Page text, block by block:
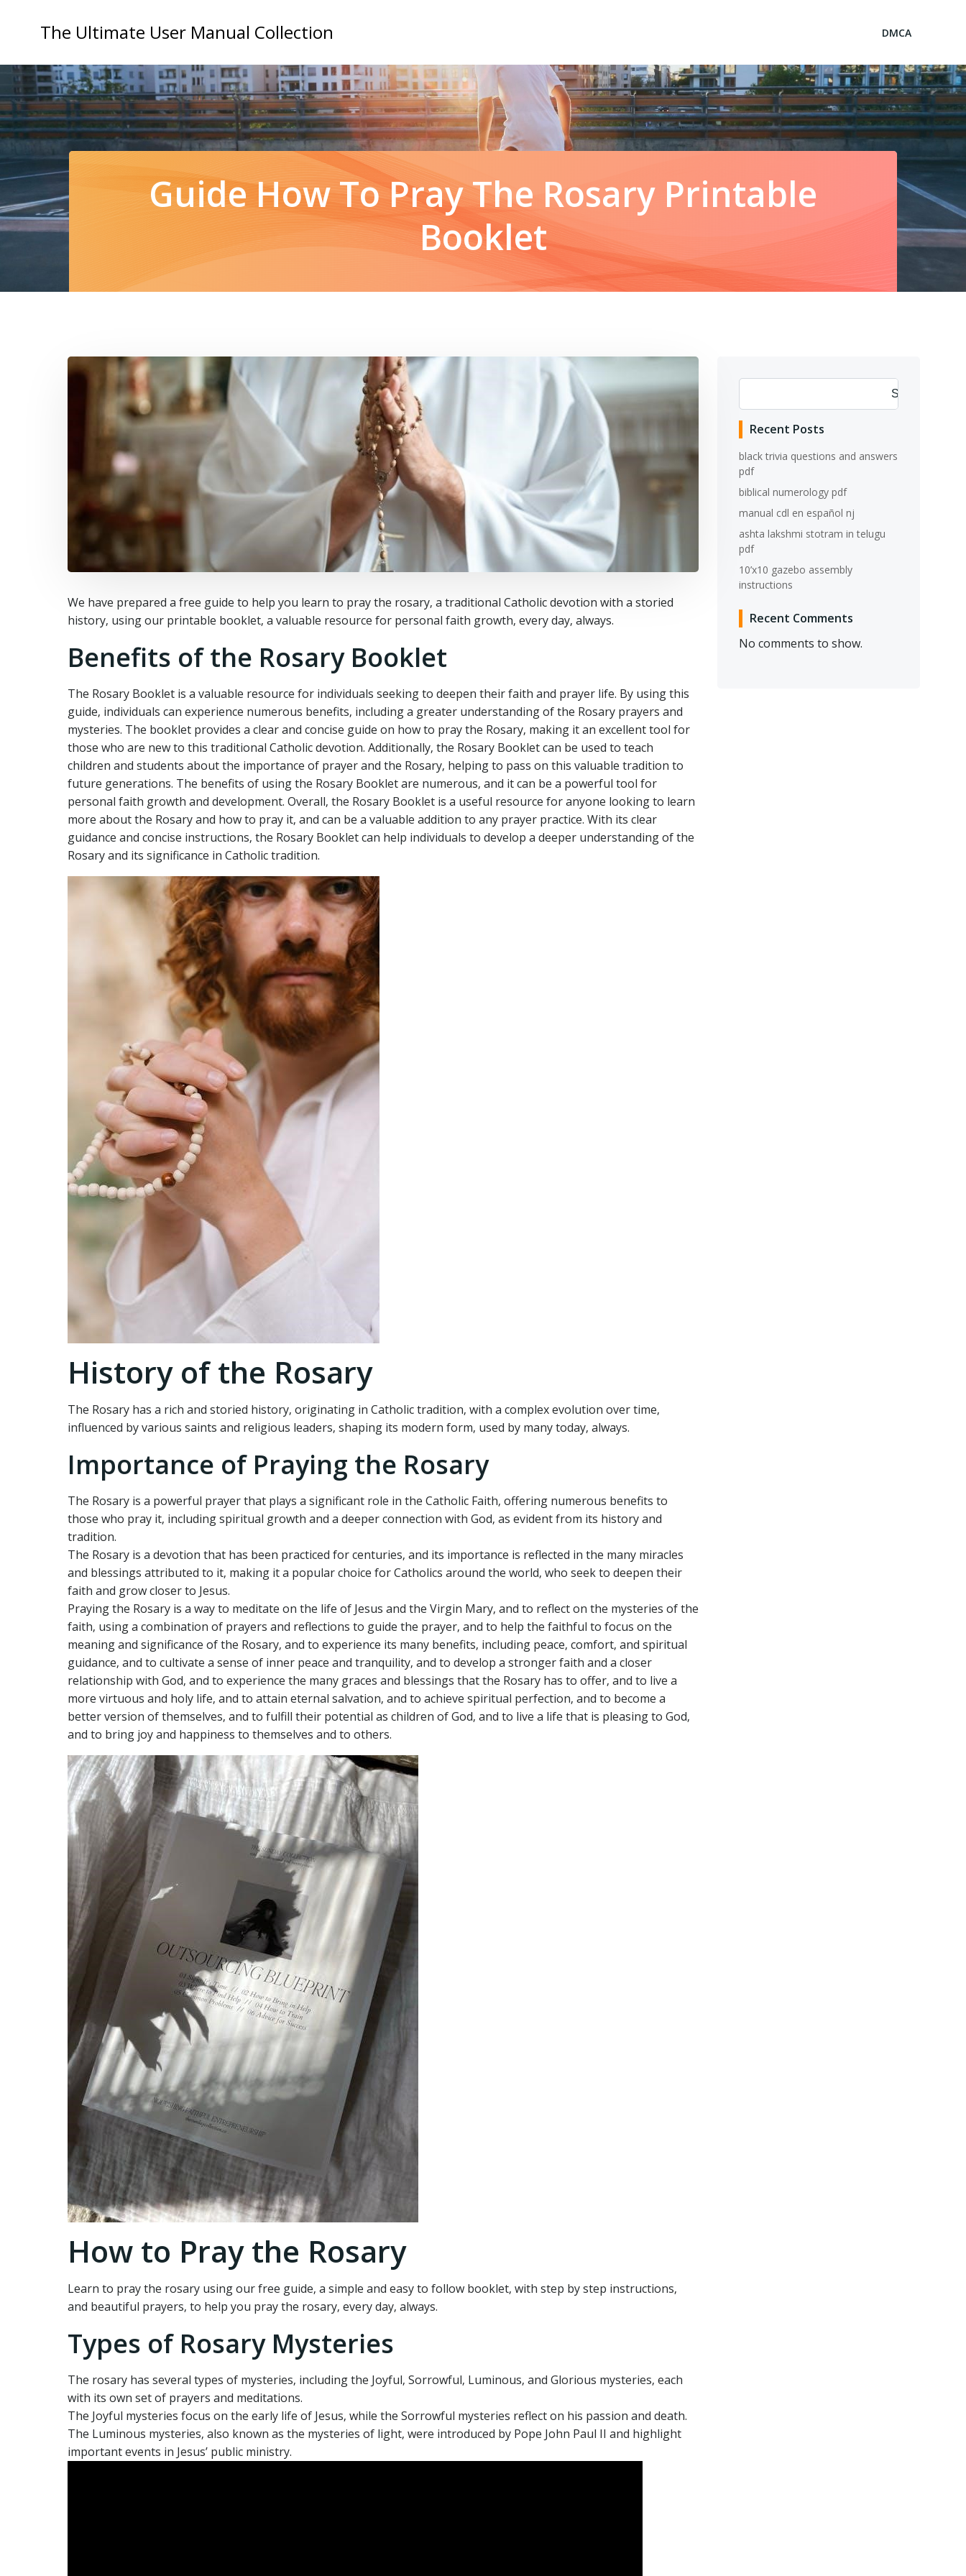
The Ultimate User Manual Collection DMCA
Guide How To Pray The Rosary Printable
Booklet
We have prepared a free guide to help you learn to pray the rosary‚ a traditional Catholic devotion with a storied
history‚ using our printable booklet‚ a valuable resource for personal faith growth‚ every day‚ always.
Benefits of the Rosary Booklet
The Rosary Booklet is a valuable resource for individuals seeking to deepen their faith and prayer life. By using this
guide‚ individuals can experience numerous benefits‚ including a greater understanding of the Rosary prayers and
mysteries. The booklet provides a clear and concise guide on how to pray the Rosary‚ making it an excellent tool for
those who are new to this traditional Catholic devotion. Additionally‚ the Rosary Booklet can be used to teach
children and students about the importance of prayer and the Rosary‚ helping to pass on this valuable tradition to
future generations. The benefits of using the Rosary Booklet are numerous‚ and it can be a powerful tool for
personal faith growth and development. Overall‚ the Rosary Booklet is a useful resource for anyone looking to learn
more about the Rosary and how to pray it‚ and can be a valuable addition to any prayer practice. With its clear
guidance and concise instructions‚ the Rosary Booklet can help individuals to develop a deeper understanding of the
Rosary and its significance in Catholic tradition.
History of the Rosary
The Rosary has a rich and storied history‚ originating in Catholic tradition‚ with a complex evolution over time‚
influenced by various saints and religious leaders‚ shaping its modern form‚ used by many today‚ always.
Importance of Praying the Rosary
The Rosary is a powerful prayer that plays a significant role in the Catholic Faith‚ offering numerous benefits to
those who pray it‚ including spiritual growth and a deeper connection with God‚ as evident from its history and
tradition.
The Rosary is a devotion that has been practiced for centuries‚ and its importance is reflected in the many miracles
and blessings attributed to it‚ making it a popular choice for Catholics around the world‚ who seek to deepen their
faith and grow closer to Jesus.
Praying the Rosary is a way to meditate on the life of Jesus and the Virgin Mary‚ and to reflect on the mysteries of the
faith‚ using a combination of prayers and reflections to guide the prayer‚ and to help the faithful to focus on the
meaning and significance of the Rosary‚ and to experience its many benefits‚ including peace‚ comfort‚ and spiritual
guidance‚ and to cultivate a sense of inner peace and tranquility‚ and to develop a stronger faith and a closer
relationship with God‚ and to experience the many graces and blessings that the Rosary has to offer‚ and to live a
more virtuous and holy life‚ and to attain eternal salvation‚ and to achieve spiritual perfection‚ and to become a
better version of themselves‚ and to fulfill their potential as children of God‚ and to live a life that is pleasing to God‚
and to bring joy and happiness to themselves and to others.
How to Pray the Rosary
Learn to pray the rosary using our free guide‚ a simple and easy to follow booklet‚ with step by step instructions‚
and beautiful prayers‚ to help you pray the rosary‚ every day‚ always.
Types of Rosary Mysteries
The rosary has several types of mysteries‚ including the Joyful‚ Sorrowful‚ Luminous‚ and Glorious mysteries‚ each
with its own set of prayers and meditations.
The Joyful mysteries focus on the early life of Jesus‚ while the Sorrowful mysteries reflect on his passion and death.
The Luminous mysteries‚ also known as the mysteries of light‚ were introduced by Pope John Paul II and highlight
important events in Jesus’ public ministry.
Search
Recent Posts
black trivia questions and answers
pdf
biblical numerology pdf
manual cdl en español nj
ashta lakshmi stotram in telugu
pdf
10’x10 gazebo assembly
instructions
Recent Comments
No comments to show.